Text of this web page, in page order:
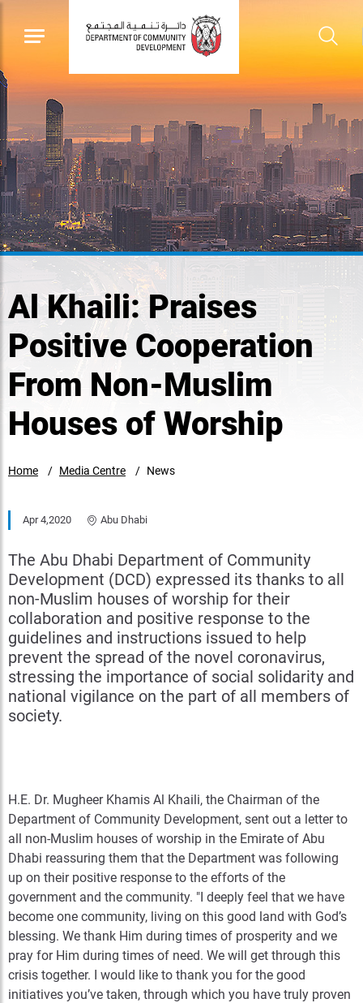
Al Khaili: Praises
Positive Cooperation
From Non-Muslim
Houses of Worship
Home Media Centre News
Apr 4,2020 Abu Dhabi
The Abu Dhabi Department of Community
Development (DCD) expressed its thanks to all
non-Muslim houses of worship for their
collaboration and positive response to the
guidelines and instructions issued to help
prevent the spread of the novel coronavirus,
stressing the importance of social solidarity and
national vigilance on the part of all members of
society.
H.E. Dr. Mugheer Khamis Al Khaili, the Chairman of the
Department of Community Development, sent out a letter to
all non-Muslim houses of worship in the Emirate of Abu
Dhabi reassuring them that the Department was following
up on their positive response to the efforts of the
government and the community. "I deeply feel that we have
become one community, living on this good land with God’s
blessing. We thank Him during times of prosperity and we
pray for Him during times of need. We will get through this
crisis together. I would like to thank you for the good
initiatives you’ve taken, through which you have truly proven